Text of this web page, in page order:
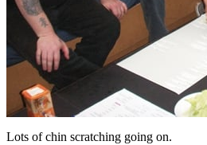
Lots of chin scratching going on.